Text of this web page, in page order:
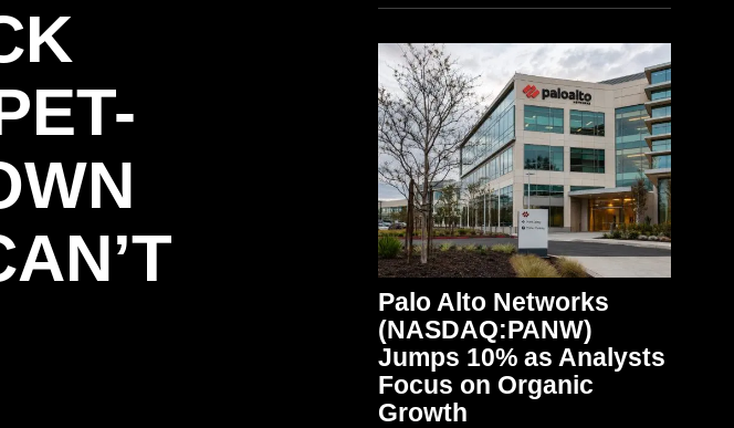
Palo Alto Networks
(NASDAQ:PANW)
Jumps 10% as Analysts
Focus on Organic
Growth